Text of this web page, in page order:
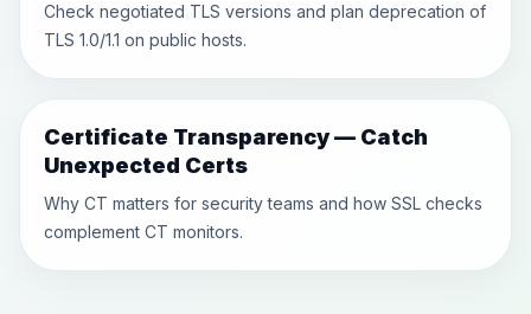
Check negotiated TLS versions and plan deprecation of
TLS 1.0/1.1 on public hosts.
Certificate Transparency — Catch
Unexpected Certs
Why CT matters for security teams and how SSL checks
complement CT monitors.